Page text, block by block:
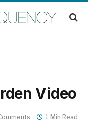
Video
1 Min Read